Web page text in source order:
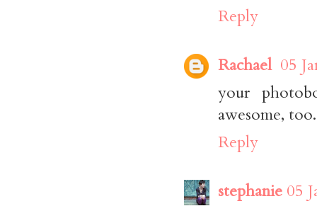
Reply
Rachael 05
your
awesome, too.
Reply
stephanie 05